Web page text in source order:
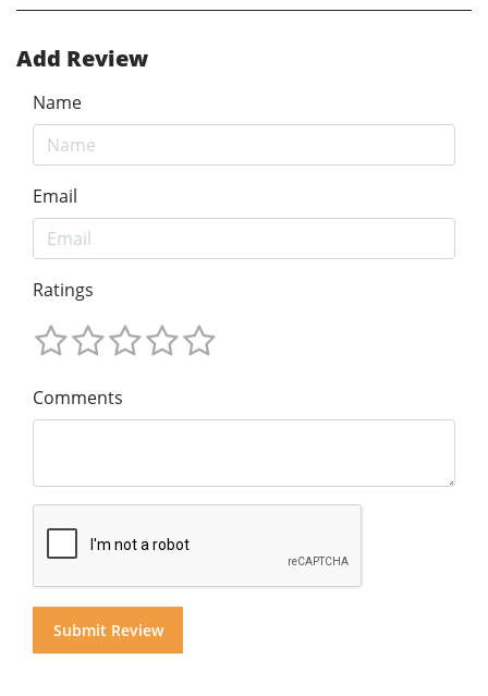
Add Review
Name
Email
Ratings
Comments